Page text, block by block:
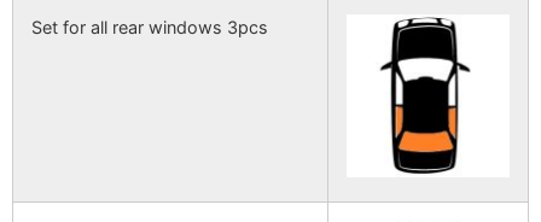
Set for all rear windows 3pcs